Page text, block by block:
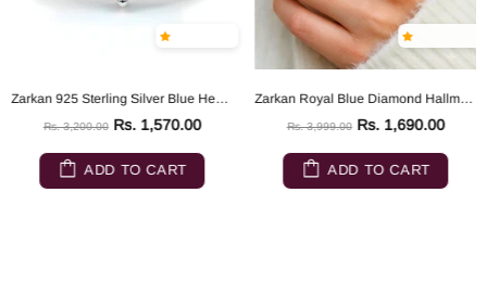
Zarkan 925 Sterling Silver Blue Heart Ring
Rs. 3,200.00 Rs. 1,570.00
ADD TO CART
Zarkan Royal Blue Diamond Hallmarked Silver Love Ring
Rs. 3,999.00 Rs. 1,690.00
ADD TO CART